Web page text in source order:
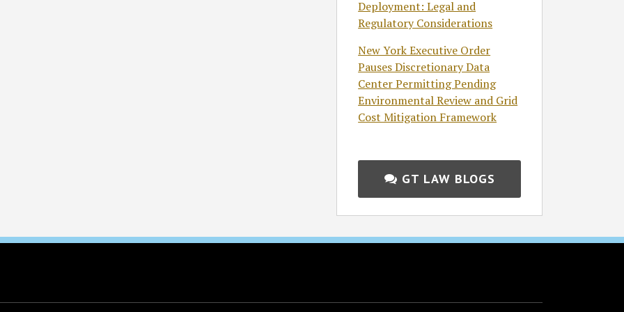
Deployment: Legal and
Regulatory Considerations
New York Executive Order
Pauses Discretionary Data
Center Permitting Pending
Environmental Review and Grid
Cost Mitigation Framework
GT LAW BLOGS